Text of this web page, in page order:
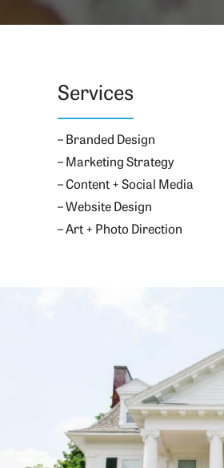
Services
– Branded Design
– Marketing Strategy
– Content + Social Media
– Website Design
– Art + Photo Direction